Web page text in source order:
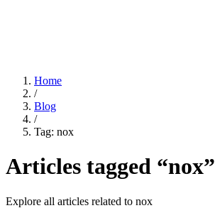
Home
/
Blog
/
Tag: nox
Articles tagged “nox”
Explore all articles related to nox